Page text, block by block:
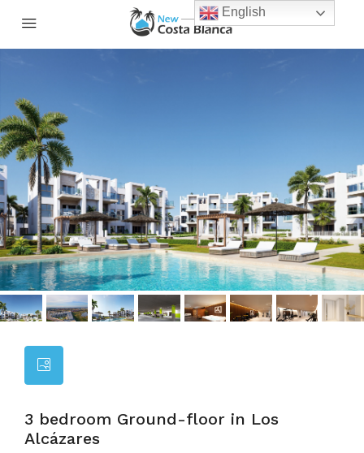
3 bedroom Ground-floor in Los
Alcázares
English